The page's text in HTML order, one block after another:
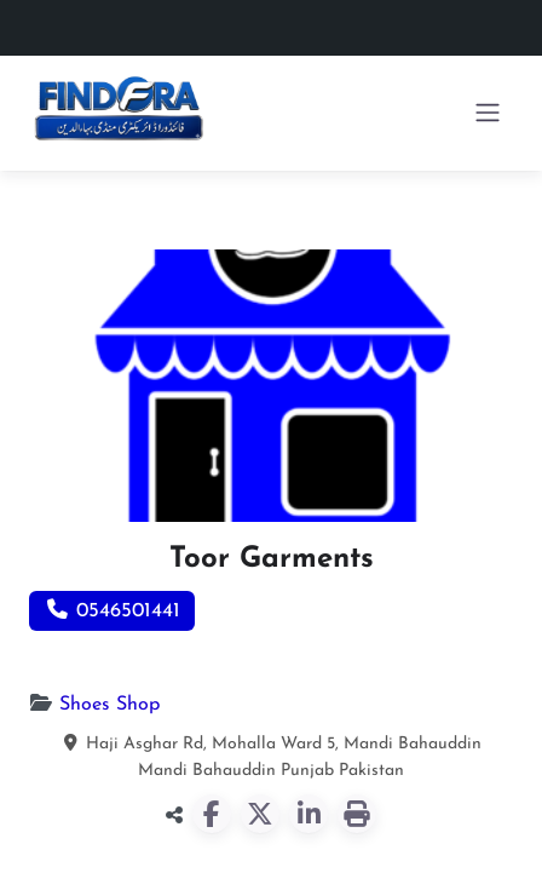
Toor Garments
0546501441
Shoes Shop
Haji Asghar Rd, Mohalla Ward 5, Mandi Bahauddin
Mandi Bahauddin Punjab Pakistan